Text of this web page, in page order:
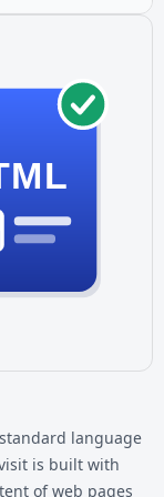
language
is built with
of web pages